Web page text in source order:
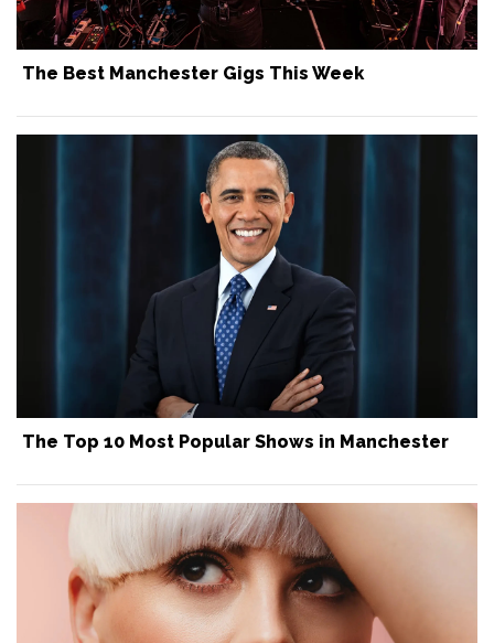
The Best Manchester Gigs This Week
The Top 10 Most Popular Shows in Manchester